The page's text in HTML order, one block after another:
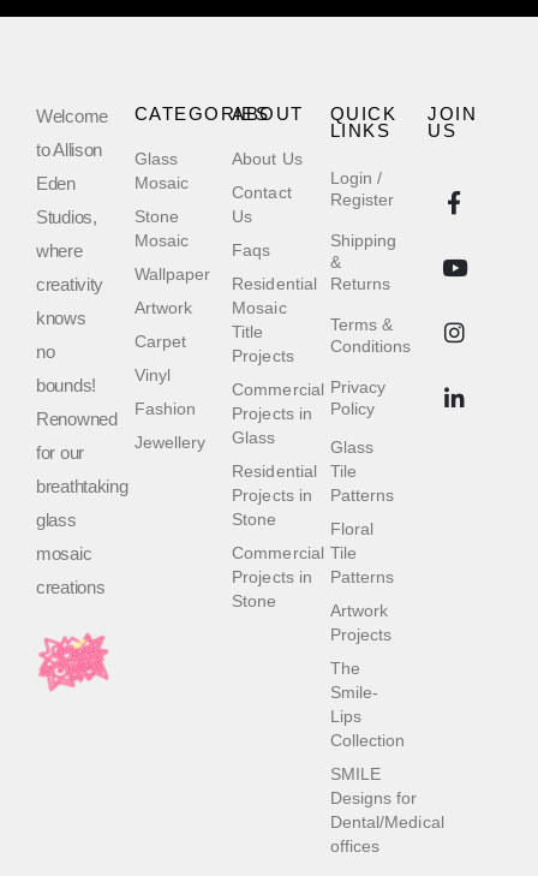
Welcome
to Allison
Eden
Studios,
where
creativity
knows
no
bounds!
Renowned
for our
breathtaking
glass
mosaic
creations
QUICK
LINKS
Login /
Register
Shipping
&
Returns
Terms &
Conditions
Privacy
Policy
Glass
Tile
Patterns
Floral
Tile
Patterns
Artwork
Projects
The
Smile-
Lips
Collection
SMILE
Designs for
Dental/Medical
offices
ABOUT
About Us
Contact
Us
Faqs
Residential
Mosaic
Title
Projects
Commercial
Projects in
Glass
Residential
Projects in
Stone
Commercial
Projects in
Stone
CATEGORIES
Glass
Mosaic
Stone
Mosaic
Wallpaper
Artwork
Carpet
Vinyl
Fashion
Jewellery
JOIN
US